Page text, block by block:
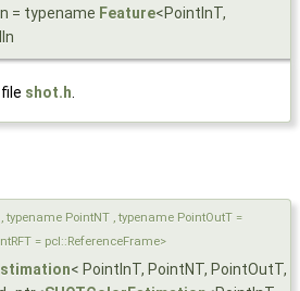
= typename Feature<PointInT,
shot.h
PointNT , typename PointOutT =
= pcl::ReferenceFrame>
< PointInT, PointNT, PointOutT,